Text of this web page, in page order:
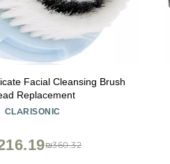
Facial Cleansing Brush
Replacement
CLARISONIC
₪360.32